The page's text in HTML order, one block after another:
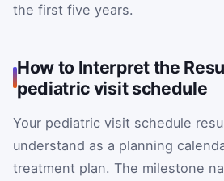
the first five years.
How to Interpret the
pediatric visit schedule
Your pediatric visit schedule
understand as a planning
treatment plan. The milestone